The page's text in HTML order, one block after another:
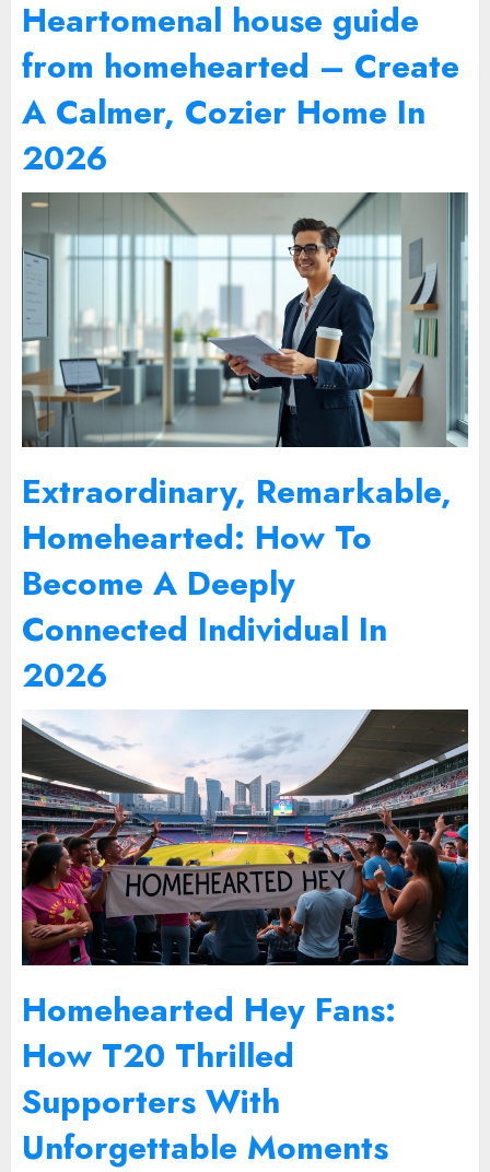
Heartomenal house guide
from homehearted – Create
A Calmer, Cozier Home In
2026
Extraordinary, Remarkable,
Homehearted: How To
Become A Deeply
Connected Individual In
2026
Homehearted Hey Fans:
How T20 Thrilled
Supporters With
Unforgettable Moments